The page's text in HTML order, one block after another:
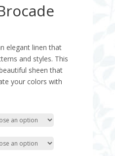
elegant linen that
and styles. This
sheen that
your colors with